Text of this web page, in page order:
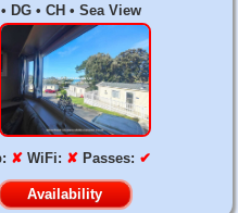
DG • CH • Sea View
✘ WiFi: ✘ Passes: ✔
Availability